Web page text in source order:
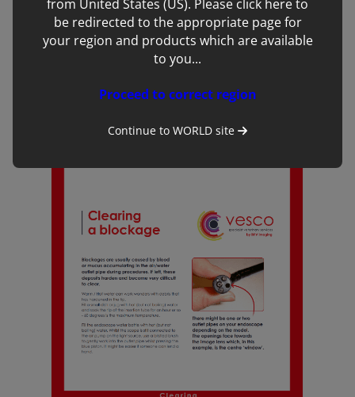
from United States (US). Please click here to
be redirected to the appropriate page for
your region and products which are available
to you...
Proceed to correct region
Continue to WORLDsite